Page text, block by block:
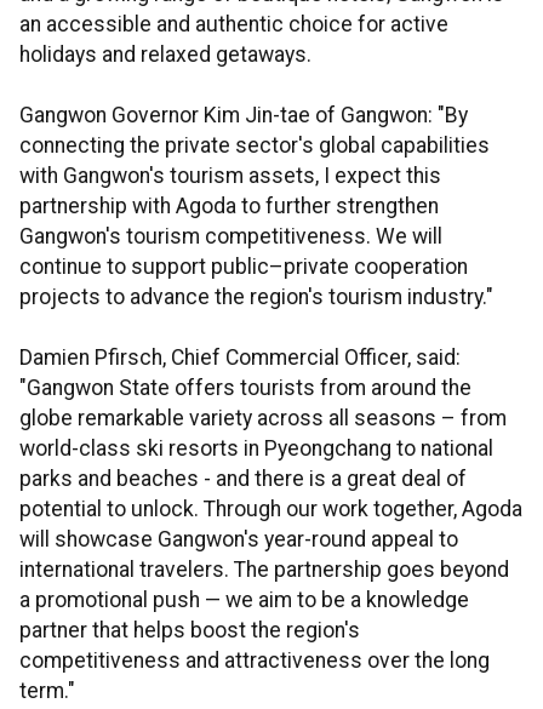
an accessible and authentic choice for active
holidays and relaxed getaways.
Gangwon Governor Kim Jin-tae of Gangwon: "By
connecting the private sector's global capabilities
with Gangwon's tourism assets, I expect this
partnership with Agoda to further strengthen
Gangwon's tourism competitiveness. We will
continue to support public–private cooperation
projects to advance the region's tourism industry."
Damien Pfirsch, Chief Commercial Officer, said:
"Gangwon State offers tourists from around the
globe remarkable variety across all seasons – from
world-class ski resorts in Pyeongchang to national
parks and beaches - and there is a great deal of
potential to unlock. Through our work together, Agoda
will showcase Gangwon's year-round appeal to
international travelers. The partnership goes beyond
a promotional push — we aim to be a knowledge
partner that helps boost the region's
competitiveness and attractiveness over the long
term."